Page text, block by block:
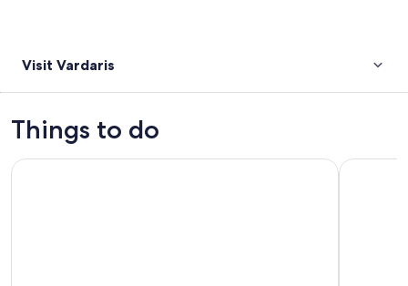
Visit Vardaris
Things to do
Thessaloniki: Vergina and Pella Day Trip Big Bus